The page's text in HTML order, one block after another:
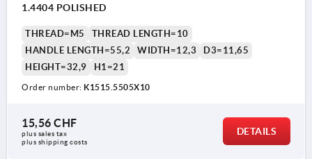
1.4404 POLISHED
THREAD=M5
THREAD LENGTH=10
HANDLE LENGTH=55,2
WIDTH=12,3
D3=11,65
HEIGHT=32,9
H1=21
Order number: K1515.5505X10
15,56 CHF
plus sales tax
plus shipping costs
DETAILS